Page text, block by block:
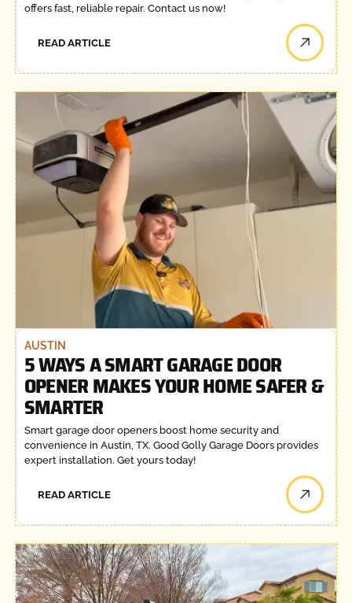
offers fast, reliable repair. Contact us now!
READ ARTICLE
AUSTIN
5 WAYS A SMART GARAGE DOOR
OPENER MAKES YOUR HOME SAFER &
SMARTER
Smart garage door openers boost home security and
convenience in Austin, TX. Good Golly Garage Doors provides
expert installation. Get yours today!
READ ARTICLE